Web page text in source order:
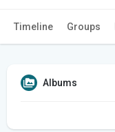
Timeline Groups
Albums